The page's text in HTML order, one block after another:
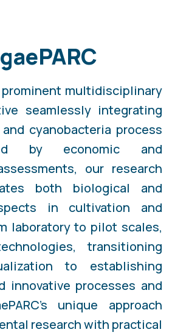
prominent multidisciplinary
seamlessly integrating
cyanobacteria process
by economic and
our research
both biological and
in cultivation and
laboratory to pilot scales,
transitioning
to establishing
innovative processes and
unique approach
research with practical